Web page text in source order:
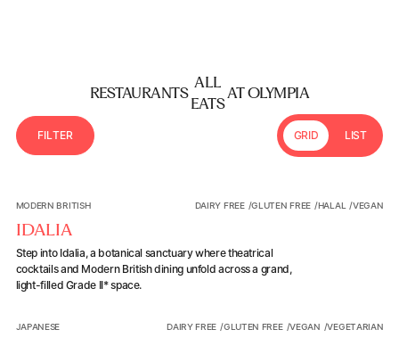
RESTAURANTS
ALL
EATS
AT OLYMPIA
Filter Modal trigger
FILTER GRID LIST
MODERN BRITISH DAIRY FREE /GLUTEN FREE /HALAL /VEGAN
IDALIA
Step into Idalia, a botanical sanctuary where theatrical
cocktails and Modern British dining unfold across a grand,
light-filled Grade II* space.
JAPANESE DAIRY FREE /GLUTEN FREE /VEGAN /VEGETARIAN